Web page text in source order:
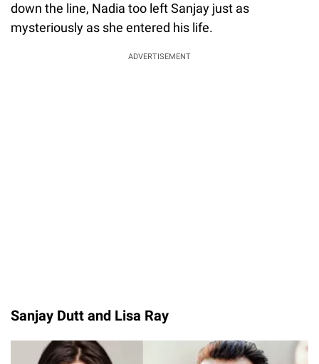
down the line, Nadia too left Sanjay just as
mysteriously as she entered his life.
ADVERTISEMENT
Sanjay Dutt and Lisa Ray